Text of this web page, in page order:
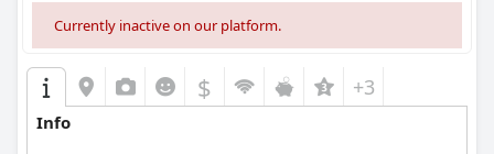
Currently inactive on our platform.
$ +3
Info